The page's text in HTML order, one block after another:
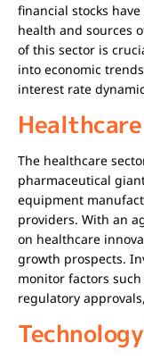
financial stocks
health and sources
of this sector is
into economic
interest rate
The healthcare
pharmaceutical
equipment
providers. With an
on healthcare
growth prospects.
monitor factors
regulatory